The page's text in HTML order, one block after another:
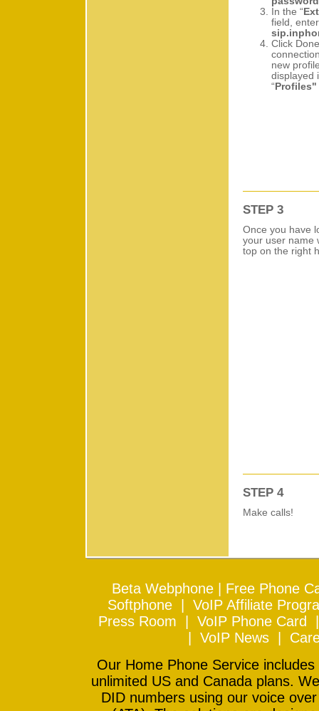
In the “
field, enter
Click
new
displayed
“ Profiles"
STEP 3
Once you have
your user name
top on the right
STEP 4
Make calls!
Beta Webphone| Free Phone
Softphone| VoIP Affiliate
Press Room
VoIP Phone Card
VoIP News|
Our Home Phone Service
unlimited US and Canada plans.
DID numbers using our voice